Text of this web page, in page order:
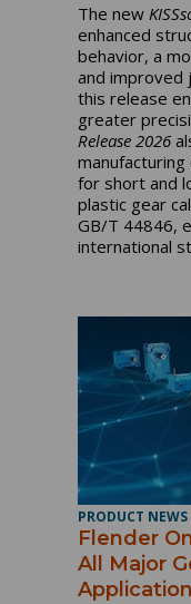
The new
enhanced
behavior, a
and improved
this release
greater
Release 2026
for short and
plastic gear
GB/T 44846,
international
PRODUCT NEWS
Flender
All Major